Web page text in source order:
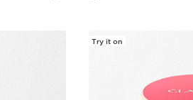
Try it on